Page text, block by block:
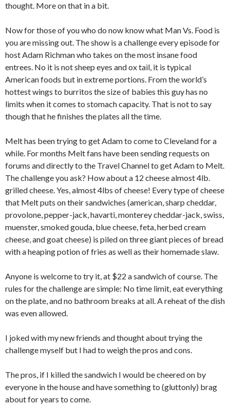
thought. More on that in a bit.
Now for those of you who do now know what Man Vs. Food is
you are missing out. The show is a challenge every episode for
host Adam Richman who takes on the most insane food
entrees. No it is not sheep eyes and ox tail, it is typical
American foods but in extreme portions. From the world’s
hottest wings to burritos the size of babies this guy has no
limits when it comes to stomach capacity. That is not to say
though that he finishes the plates all the time.
Melt has been trying to get Adam to come to Cleveland for a
while. For months Melt fans have been sending requests on
forums and directly to the Travel Channel to get Adam to Melt.
The challenge you ask? How about a 12 cheese almost 4lb.
grilled cheese. Yes, almost 4lbs of cheese! Every type of cheese
that Melt puts on their sandwiches (american, sharp cheddar,
provolone, pepper-jack, havarti, monterey cheddar-jack, swiss,
muenster, smoked gouda, blue cheese, feta, herbed cream
cheese, and goat cheese) is piled on three giant pieces of bread
with a heaping potion of fries as well as their homemade slaw.
Anyone is welcome to try it, at $22 a sandwich of course. The
rules for the challenge are simple: No time limit, eat everything
on the plate, and no bathroom breaks at all. A reheat of the dish
was even allowed.
I joked with my new friends and thought about trying the
challenge myself but I had to weigh the pros and cons.
The pros, if I killed the sandwich I would be cheered on by
everyone in the house and have something to (gluttonly) brag
about for years to come.